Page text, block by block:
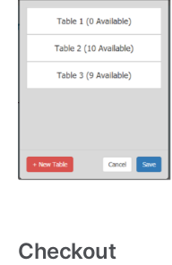
Checkout